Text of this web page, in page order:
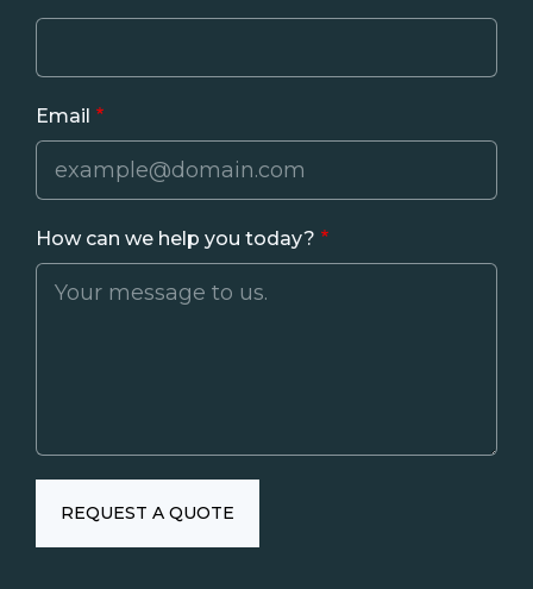
Email
How can we help you today?